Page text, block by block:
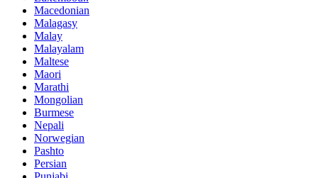
Macedonian
Malagasy
Malay
Malayalam
Maltese
Maori
Marathi
Mongolian
Burmese
Nepali
Norwegian
Pashto
Persian